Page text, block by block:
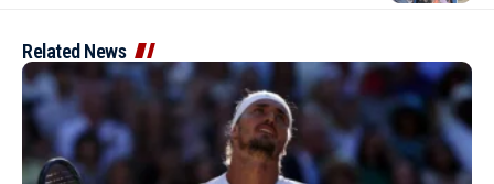
Related News